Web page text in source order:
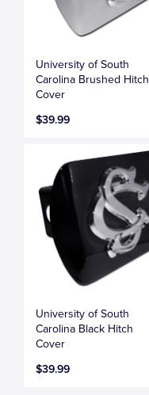
University of South
Carolina Brushed Hitch
Cover
$39.99
University of South
Carolina Black Hitch
Cover
$39.99